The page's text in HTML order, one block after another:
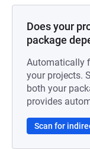
Does your
package
Automatically
your projects.
both your
provides
Scan for